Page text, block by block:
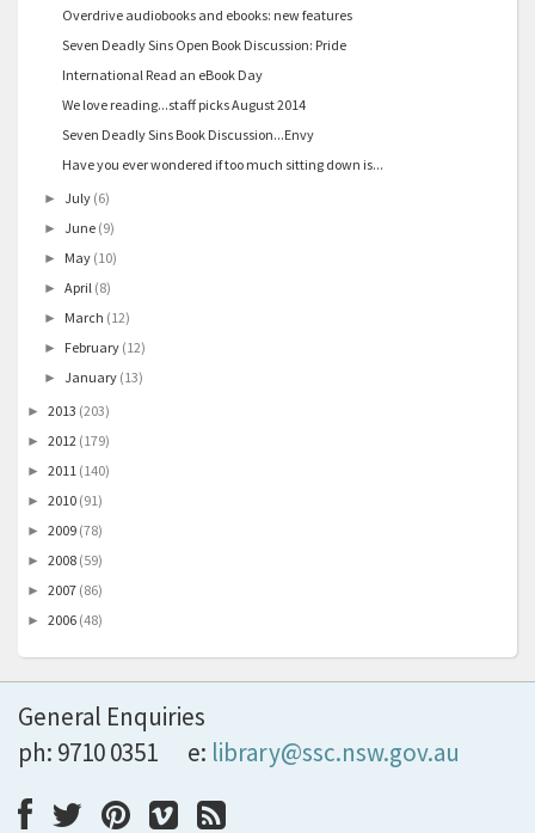
Overdrive audiobooks and ebooks: new features
Seven Deadly Sins Open Book Discussion: Pride
International Read an eBook Day
We love reading...staff picks August 2014
Seven Deadly Sins Book Discussion...Envy
Have you ever wondered if too much sitting down is...
►July (6)
►June (9)
► May (10)
►April (8)
► March (12)
► February (12)
►January (13)
► 2013 (203)
► 2012 (179)
► 2011 (140)
► 2010 (91)
► 2009 (78)
► 2008 (59)
► 2007 (86)
► 2006 (48)
General Enquiries
ph: 9710 0351
e: library@ssc.nsw.gov.au